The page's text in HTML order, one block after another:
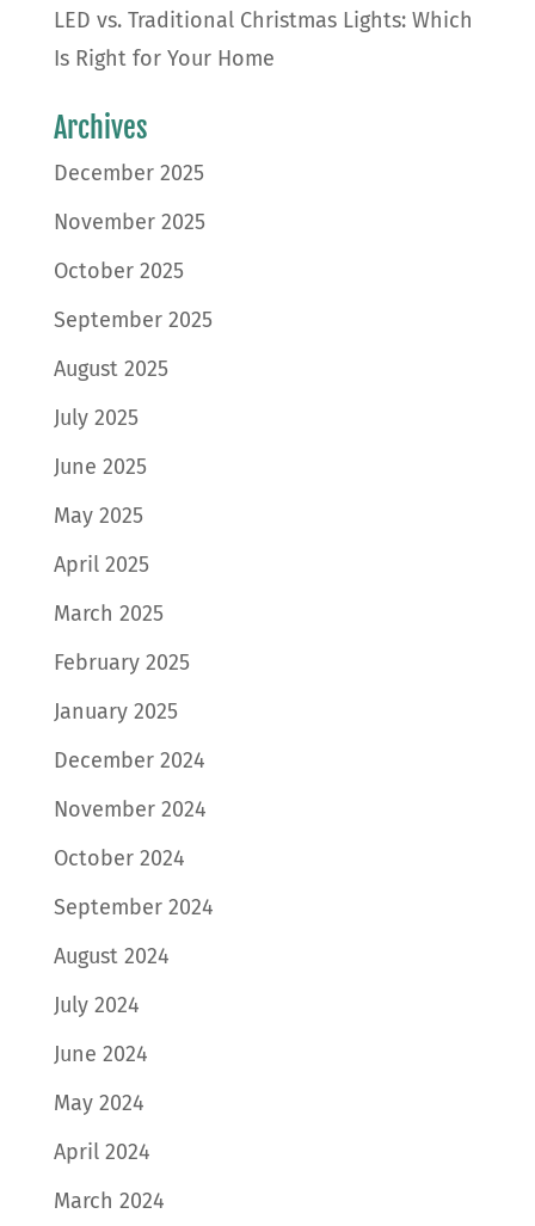
LED vs. Traditional Christmas Lights: Which
Is Right for Your Home
Archives
December 2025
November 2025
October 2025
September 2025
August 2025
July 2025
June 2025
May 2025
April 2025
March 2025
February 2025
January 2025
December 2024
November 2024
October 2024
September 2024
August 2024
July 2024
June 2024
May 2024
April 2024
March 2024